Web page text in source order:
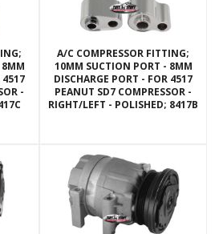
4517
-
A/C COMPRESSOR FITTING;
10MM SUCTION PORT - 8MM
DISCHARGE PORT - FOR 4517
PEANUT SD7 COMPRESSOR -
RIGHT/LEFT - POLISHED; 8417B